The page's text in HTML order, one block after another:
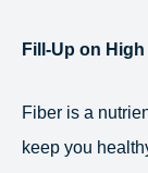
Fill-Up on
Fiber is a
keep you